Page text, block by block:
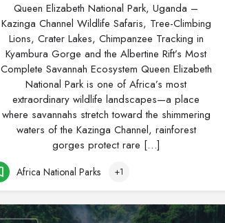
Queen Elizabeth National Park, Uganda –
Kazinga Channel Wildlife Safaris, Tree-Climbing
Lions, Crater Lakes, Chimpanzee Tracking in
Kyambura Gorge and the Albertine Rift’s Most
Complete Savannah Ecosystem Queen Elizabeth
National Park is one of Africa’s most
extraordinary wildlife landscapes—a place
where savannahs stretch toward the shimmering
waters of the Kazinga Channel, rainforest
gorges protect rare […]
Africa National Parks +1